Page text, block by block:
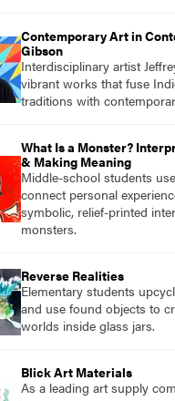
projects that are
what their voices add to
conversation.
Contemporary Art in
Gibson
Interdisciplinary artist
vibrant works that fuse
traditions with
What Is a Monster?
& Making Meaning
Middle-school students
connect personal
symbolic, relief-printed
monsters.
Reverse Realities
Elementary students
and use found objects to
worlds inside glass jars.
Blick Art Materials
As a leading art supply